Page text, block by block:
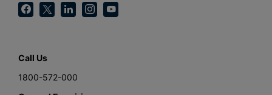
Call Us
1800-572-000